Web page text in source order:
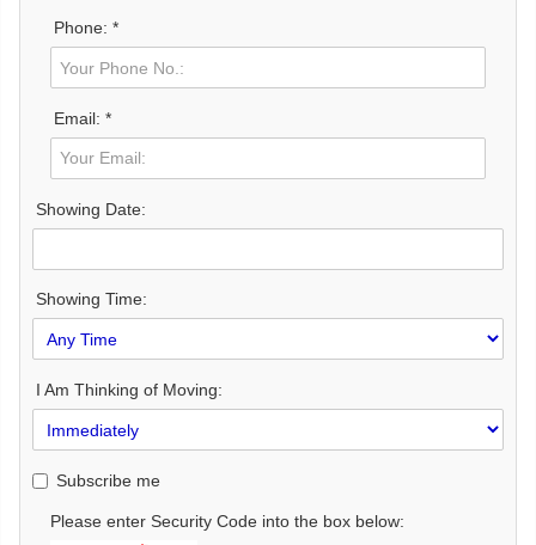
Phone: *
Email: *
Showing Date:
Showing Time:
I Am Thinking of Moving:
Subscribe me
Please enter Security Code into the box below: